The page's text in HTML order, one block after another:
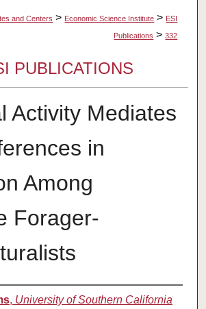
and Centers > Economic Science Institute > ESI
Publications > 332
PUBLICATIONS
Activity Mediates
in
Among
Forager-
, University of Southern California